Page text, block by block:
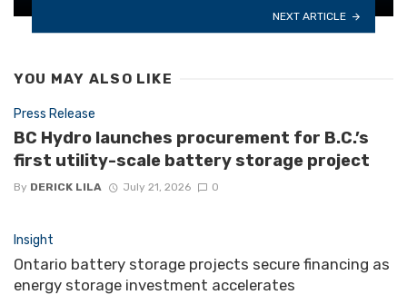
NEXT ARTICLE
YOU MAY ALSO LIKE
Press Release
BC Hydro launches procurement for B.C.’s
first utility-scale battery storage project
By DERICK LILA July 21, 2026 0
Insight
Ontario battery storage projects secure financing as
energy storage investment accelerates